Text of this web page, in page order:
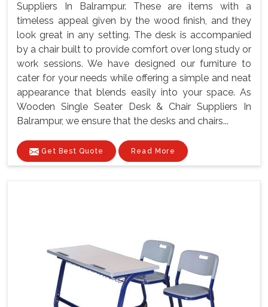
Suppliers In Balrampur. These are items with a
timeless appeal given by the wood finish, and they
look great in any setting. The desk is accompanied
by a chair built to provide comfort over long study or
work sessions. We have designed our furniture to
cater for your needs while offering a simple and neat
appearance that blends easily into your space. As
Wooden Single Seater Desk & Chair Suppliers In
Balrampur, we ensure that the desks and chairs...
Get Best Quote Read More